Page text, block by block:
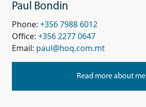
Paul Bondin
Phone: +356 7988 6012
Office: +356 2277 0647
Email: paul@hoq.com.mt
Read more about me